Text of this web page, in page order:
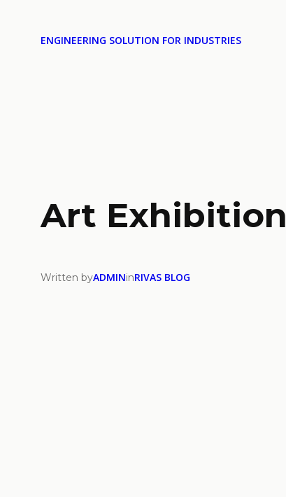
ENGINEERING SOLUTION FOR INDUSTRIES
Art
Written byADMINinRIVAS BLOG